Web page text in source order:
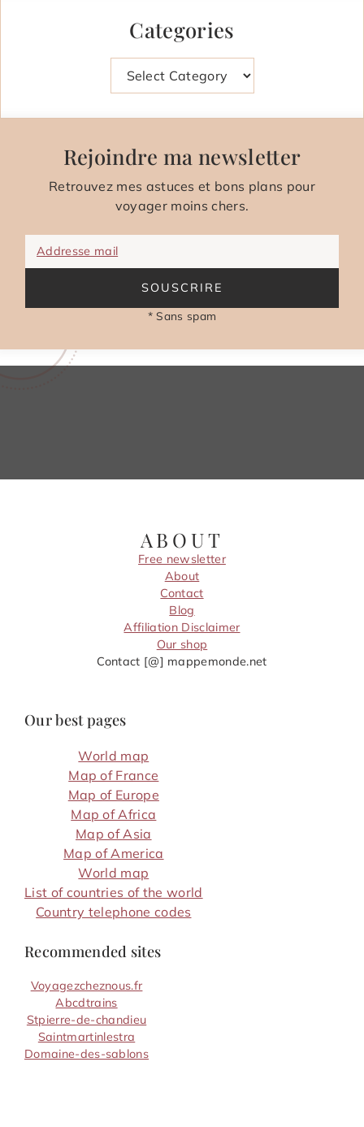
Categories
Categories
Rejoindre ma newsletter
Retrouvez mes astuces et bons plans pour
voyager moins chers.
Addresse mail
SOUSCRIRE
* Sans spam
ABOUT
Free newsletter
About
Contact
Blog
Affiliation Disclaimer
Our shop
Contact [@] mappemonde.net
Our best pages
World map
Map of France
Map of Europe
Map of Africa
Map of Asia
Map of America
World map
List of countries of the world
Country telephone codes
Recommended sites
Voyagezcheznous.fr
Abcdtrains
Stpierre-de-chandieu
Saintmartinlestra
Domaine-des-sablons